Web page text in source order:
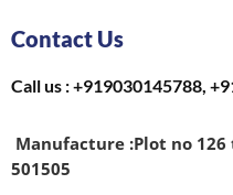
Contact Us
Call us : +919030145788,
Manufacture :Plot no
501505